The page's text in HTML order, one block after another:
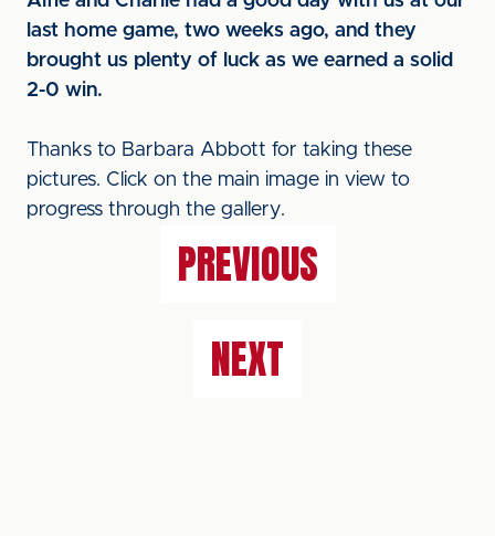
last home game, two weeks ago, and they
brought us plenty of luck as we earned a solid
2-0 win.
Thanks to Barbara Abbott for taking these
pictures. Click on the main image in view to
progress through the gallery.
PREVIOUS
NEXT